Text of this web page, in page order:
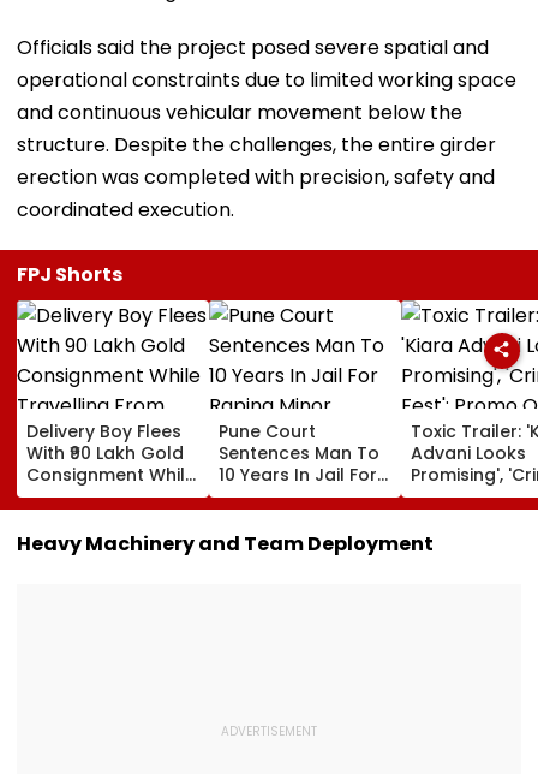
Officials said the project posed severe spatial and
operational constraints due to limited working space
and continuous vehicular movement below the
structure. Despite the challenges, the entire girder
erection was completed with precision, safety and
coordinated execution.
FPJ Shorts
Delivery Boy Flees
With ₹90 Lakh Gold
Consignment While
Travelling From
Pune To Mumbai
Pune Court
Sentences Man To
10 Years In Jail For
Raping Minor
Toxic Trailer:
Advani Looks
Promising',
Fest'; Promo
Yash &
Starrer Gets
Heavy Machinery and Team Deployment